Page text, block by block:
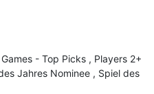
- Top Picks , Players 2+
Jahres Nominee , Spiel des